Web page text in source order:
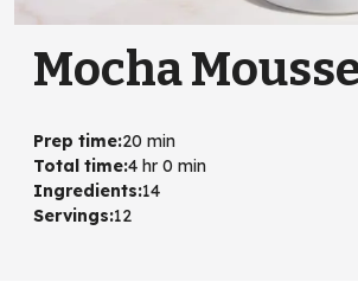
Mocha
Prep time:20 min
Total time:4 hr 0 min
Ingredients:14
Servings:12